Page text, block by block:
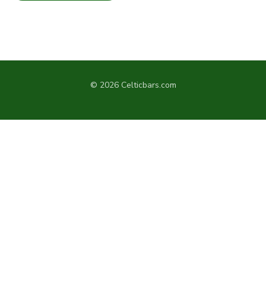
© 2026 Celticbars.com